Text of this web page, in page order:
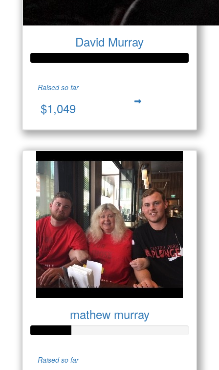
David Murray
Raised so far
$1,049
mathew murray
Raised so far